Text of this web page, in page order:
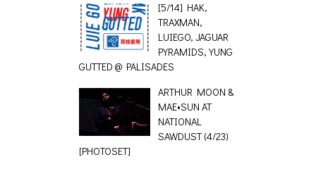
[5/14] HAK,
TRAXMAN,
LUIEGO, JAGUAR
PYRAMIDS, YUNG
GUTTED @ PALISADES
ARTHUR MOON &
MAE•SUN AT
NATIONAL
SAWDUST (4/23)
[PHOTOSET]